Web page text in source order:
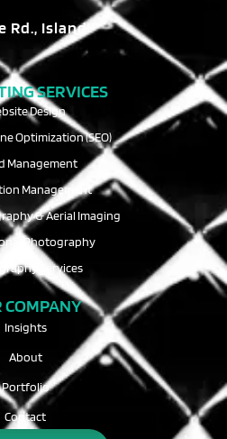
Rd., Island
SERVICES
Design
Optimization (SEO)
Management
Management
& Aerial Imaging
Photography
Services
COMPANY
Insights
About
Portfolio
Contact